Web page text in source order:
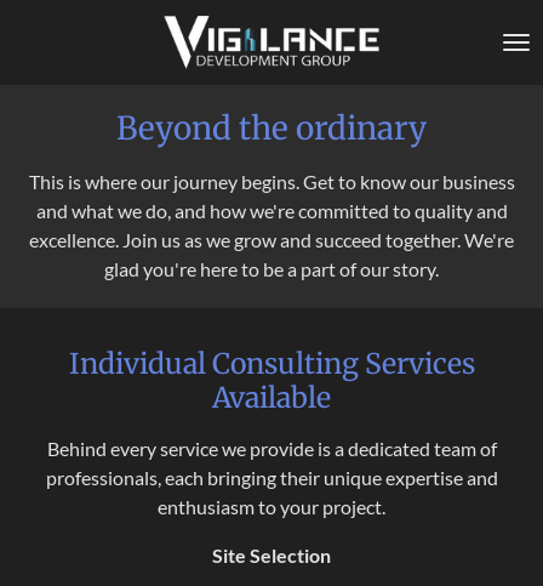
Beyond the ordinary
This is where our journey begins. Get to know our business
and what we do, and how we're committed to quality and
excellence. Join us as we grow and succeed together. We're
glad you're here to be a part of our story.
Individual Consulting Services
Available
Behind every service we provide is a dedicated team of
professionals, each bringing their unique expertise and
enthusiasm to your project.
Site Selection